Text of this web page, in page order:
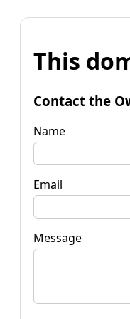
This
Contact the
Name
Email
Message